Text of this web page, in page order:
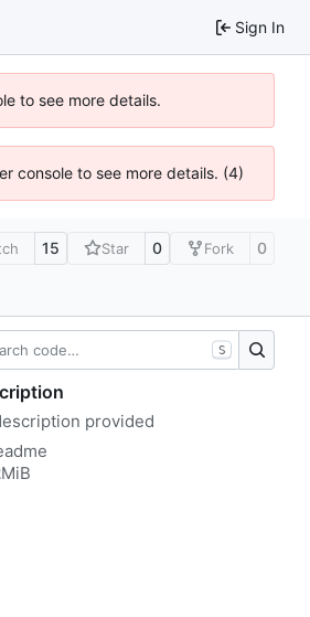
Sign In
to see more details.
console to see more details. (4)
15 Star 0 Fork 0
S
provided
MiB